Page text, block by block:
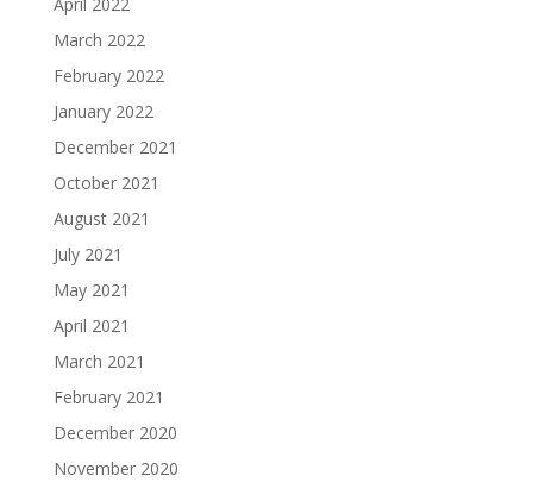
March 2022
February 2022
January 2022
December 2021
October 2021
August 2021
July 2021
May 2021
April 2021
March 2021
February 2021
December 2020
November 2020